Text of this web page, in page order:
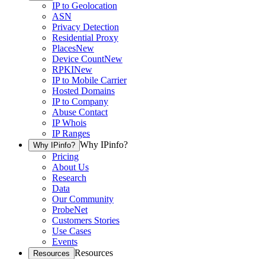
IP to Geolocation
ASN
Privacy Detection
Residential Proxy
PlacesNew
Device CountNew
RPKINew
IP to Mobile Carrier
Hosted Domains
IP to Company
Abuse Contact
IP Whois
IP Ranges
Why IPinfo? Why IPinfo?
Pricing
About Us
Research
Data
Our Community
ProbeNet
Customers Stories
Use Cases
Events
Resources Resources